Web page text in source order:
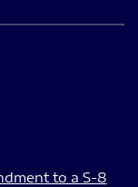
to a S-8